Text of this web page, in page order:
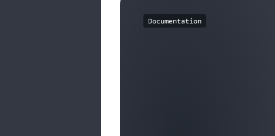
Documentation